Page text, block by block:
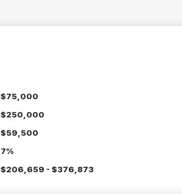
$75,000
$250,000
$59,500
7%
$206,659 - $376,873